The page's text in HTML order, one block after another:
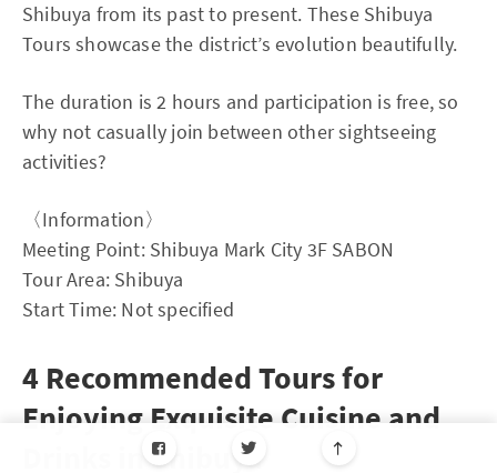
Shibuya from its past to present. These Shibuya
Tours showcase the district’s evolution beautifully.
The duration is 2 hours and participation is free, so
why not casually join between other sightseeing
activities?
〈Information〉
Meeting Point: Shibuya Mark City 3F SABON
Tour Area: Shibuya
Start Time: Not specified
4 Recommended Tours for
Enjoying Exquisite Cuisine and
Drinks in Shibuya